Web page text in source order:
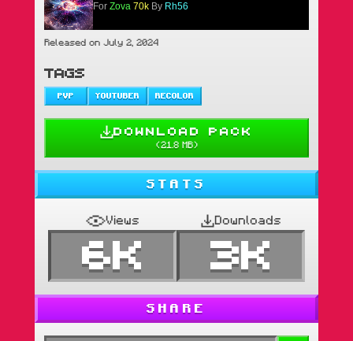
For Zova 70k By Rh56
Released on July 2, 2024
TAGS
PVP YOUTUBER RECOLOR
DOWNLOAD PACK
(21.8 MB)
STATS
Views
6K
Downloads
3K
SHARE